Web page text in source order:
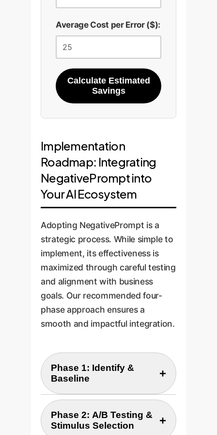
Average Cost per Error ($):
Calculate Estimated
Savings
Implementation
Roadmap: Integrating
NegativePrompt into
Your AI Ecosystem
Adopting NegativePrompt is a
strategic process. While simple to
implement, its effectiveness is
maximized through careful testing
and alignment with business
goals. Our recommended four-
phase approach ensures a
smooth and impactful integration.
Phase 1: Identify &
Baseline
+
Identify 3-5 high-value,
accuracy-sensitive AI tasks
Phase 2: A/B Testing &
Stimulus Selection
+